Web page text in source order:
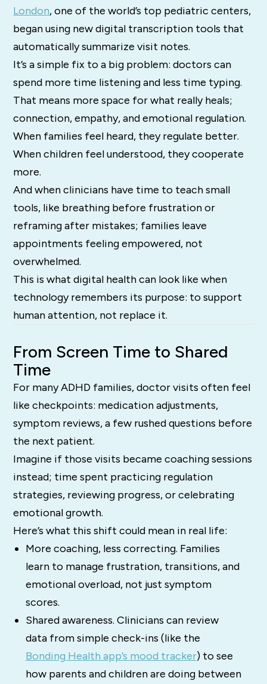
London, one of the world’s top pediatric centers,
began using new digital transcription tools that
automatically summarize visit notes.
It’s a simple fix to a big problem: doctors can
spend more time listening and less time typing.
That means more space for what really heals;
connection, empathy, and emotional regulation.
When families feel heard, they regulate better.
When children feel understood, they cooperate
more.
And when clinicians have time to teach small
tools, like breathing before frustration or
reframing after mistakes; families leave
appointments feeling empowered, not
overwhelmed.
This is what digital health can look like when
technology remembers its purpose: to support
human attention, not replace it.
From Screen Time to Shared
Time
For many ADHD families, doctor visits often feel
like checkpoints: medication adjustments,
symptom reviews, a few rushed questions before
the next patient.
Imagine if those visits became coaching sessions
instead; time spent practicing regulation
strategies, reviewing progress, or celebrating
emotional growth.
Here’s what this shift could mean in real life:
More coaching, less correcting. Families
learn to manage frustration, transitions, and
emotional overload, not just symptom
scores.
Shared awareness. Clinicians can review
data from simple check-ins (like the
Bonding Health app’s mood tracker) to see
how parents and children are doing between